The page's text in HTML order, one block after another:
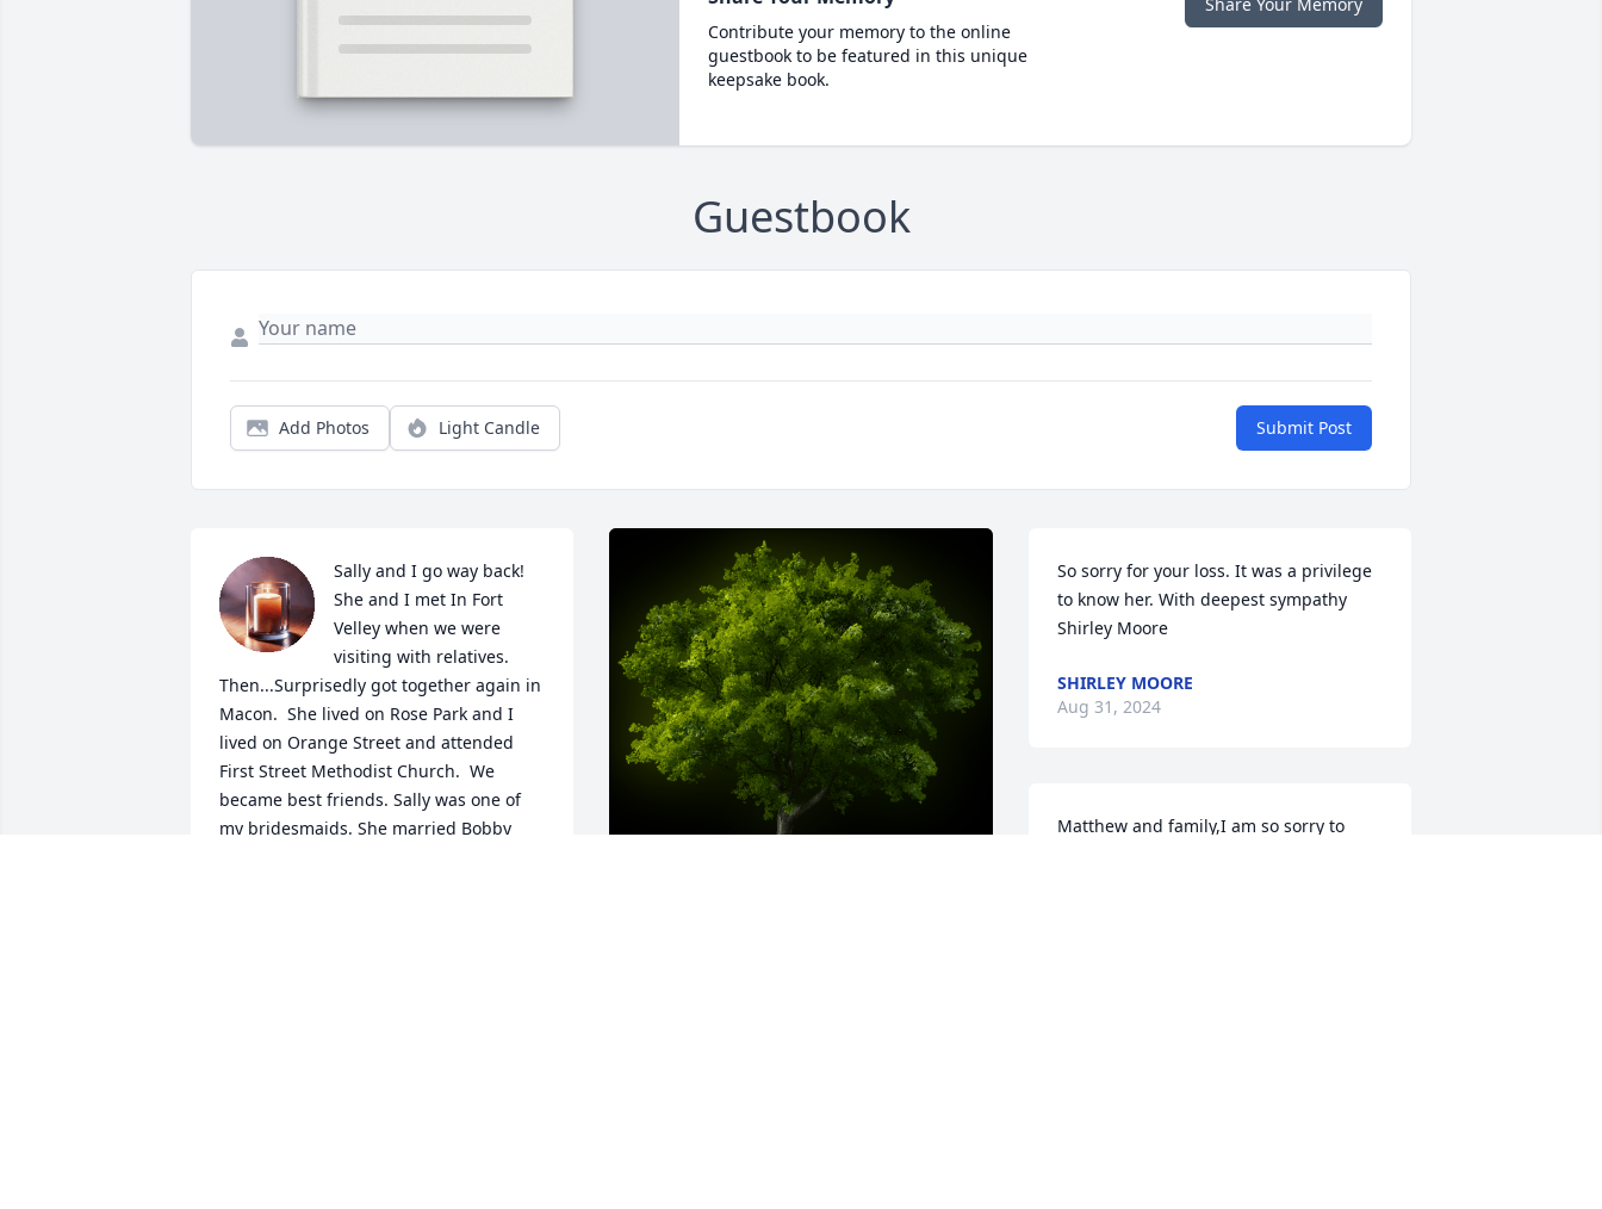
Contribute your memory to the online
guestbook to be featured in this unique
keepsake book.
Guestbook
Add Photos Light Candle Submit Post
Sally and I go way back!
She and I met In Fort
Velley when we were
visiting with relatives.
Then...Surprisedly got together again in
Macon.  She lived on Rose Park and I
lived on Orange Street and attended
First Street Methodist Church.  We
became best friends. Sally was one of
my bridesmaids. She married Bobby
So sorry for your loss. It was a privilege
to know her. With deepest sympathy
Shirley Moore
SHIRLEY MOORE
Aug 31, 2024
Matthew and family,I am so sorry to